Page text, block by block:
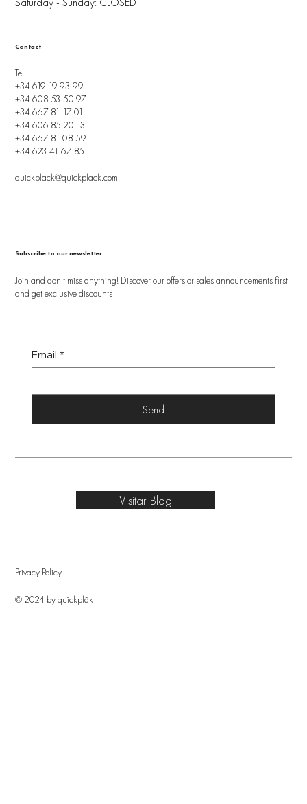
Tel:
+34 619 19 93 99
+34 608 53 50 97
+34 667 81 17 01
+34 606 85 20 13
+34 667 81 08 59
+34 623 41 67 85
quickplack@quickplack.com
Contact
Subscribe to our newsletter
Join and don't miss anything! Discover our offers or sales announcements first
and get exclusive discounts
Email *
Send
Privacy Policy
© 2024 by quîckplâk
Visitar Blog